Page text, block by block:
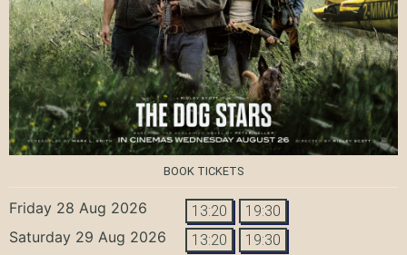
BOOK TICKETS
Friday 28 Aug 2026 13:20 19:30
Saturday 29 Aug 2026 13:20 19:30